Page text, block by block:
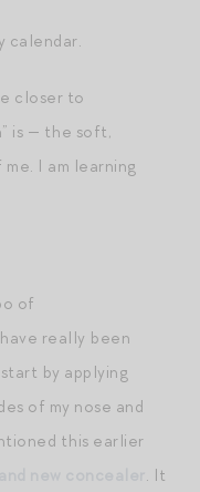
calendar.
closer to
is — the soft,
I am learning
of
really been
by applying
of my nose and
this earlier
. It